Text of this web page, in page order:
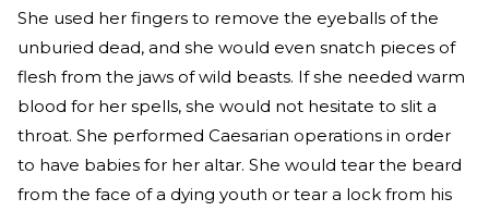
She used her fingers to remove the eyeballs of the
unburied dead, and she would even snatch pieces of
flesh from the jaws of wild beasts. If she needed warm
blood for her spells, she would not hesitate to slit a
throat. She performed Caesarian operations in order
to have babies for her altar. She would tear the beard
from the face of a dying youth or tear a lock from his